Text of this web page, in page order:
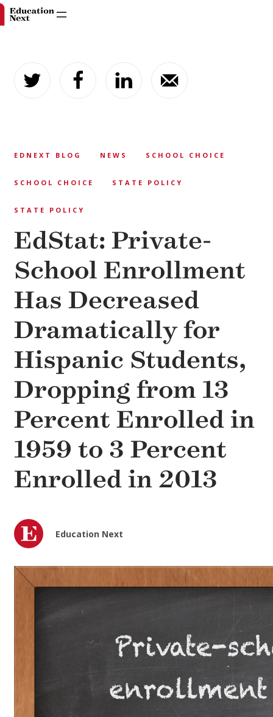
content
EDNEXT BLOG NEWS SCHOOL CHOICE
SCHOOL CHOICE STATE POLICY
STATE POLICY
EdStat: Private-
School Enrollment
Has Decreased
Dramatically for
Hispanic Students,
Dropping from 13
Percent Enrolled in
1959 to 3 Percent
Enrolled in 2013
Education Next